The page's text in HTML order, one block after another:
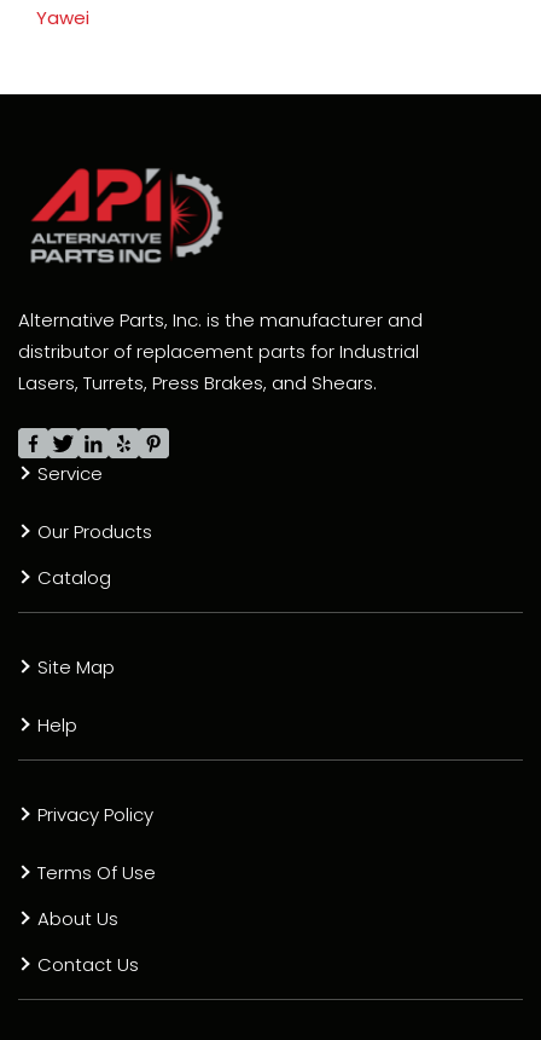
Yawei
Alternative Parts, Inc. is the manufacturer and
distributor of replacement parts for Industrial
Lasers, Turrets, Press Brakes, and Shears.
Service
Our Products
Catalog
Site Map
Help
Privacy Policy
Terms Of Use
About Us
Contact Us